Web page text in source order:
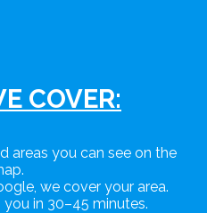
COVER:
areas you can see on the
we cover your area.
in 30–45 minutes.